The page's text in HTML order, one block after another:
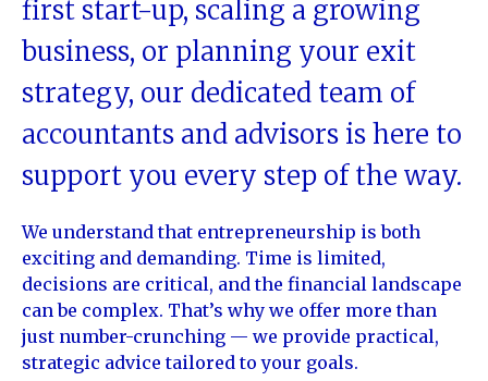
first start-up, scaling a growing
business, or planning your exit
strategy, our dedicated team of
accountants and advisors is here to
support you every step of the way.
We understand that entrepreneurship is both
exciting and demanding. Time is limited,
decisions are critical, and the financial landscape
can be complex. That’s why we offer more than
just number-crunching — we provide practical,
strategic advice tailored to your goals.